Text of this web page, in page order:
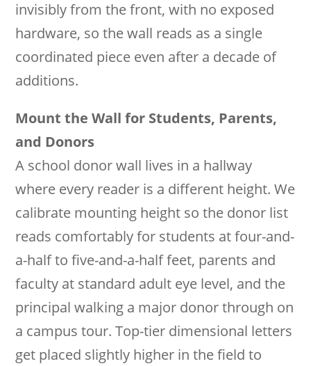
invisibly from the front, with no exposed
hardware, so the wall reads as a single
coordinated piece even after a decade of
additions.
Mount the Wall for Students, Parents,
and Donors
A school donor wall lives in a hallway
where every reader is a different height. We
calibrate mounting height so the donor list
reads comfortably for students at four-and-
a-half to five-and-a-half feet, parents and
faculty at standard adult eye level, and the
principal walking a major donor through on
a campus tour. Top-tier dimensional letters
get placed slightly higher in the field to